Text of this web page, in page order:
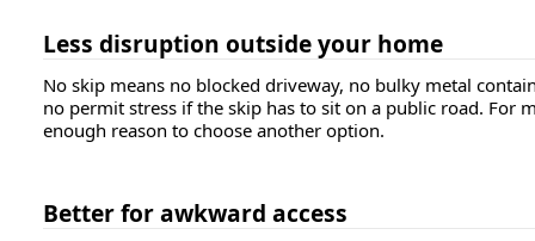
Less disruption outside your home
No skip means no blocked driveway, no bulky metal
no permit stress if the skip has to sit on a public road. For
enough reason to choose another option.
Better for awkward access